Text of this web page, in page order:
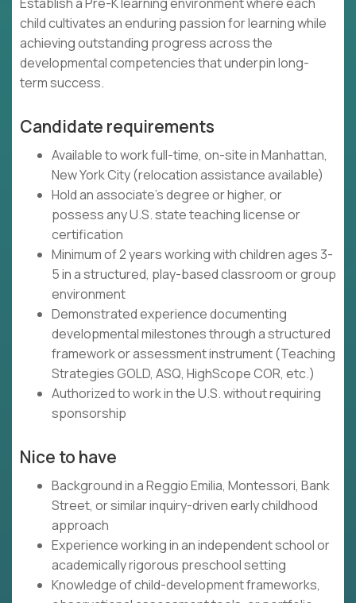
child cultivates an enduring passion for learning while
achieving outstanding progress across the
developmental competencies that underpin long-
term success.
Candidate requirements
Available to work full-time, on-site in Manhattan,
New York City (relocation assistance available)
Hold an associate's degree or higher, or
possess any U.S. state teaching license or
certification
Minimum of 2 years working with children ages 3-
5 in a structured, play-based classroom or group
environment
Demonstrated experience documenting
developmental milestones through a structured
framework or assessment instrument (Teaching
Strategies GOLD, ASQ, HighScope COR, etc.)
Authorized to work in the U.S. without requiring
sponsorship
Nice to have
Background in a Reggio Emilia, Montessori, Bank
Street, or similar inquiry-driven early childhood
approach
Experience working in an independent school or
academically rigorous preschool setting
Knowledge of child-development frameworks,